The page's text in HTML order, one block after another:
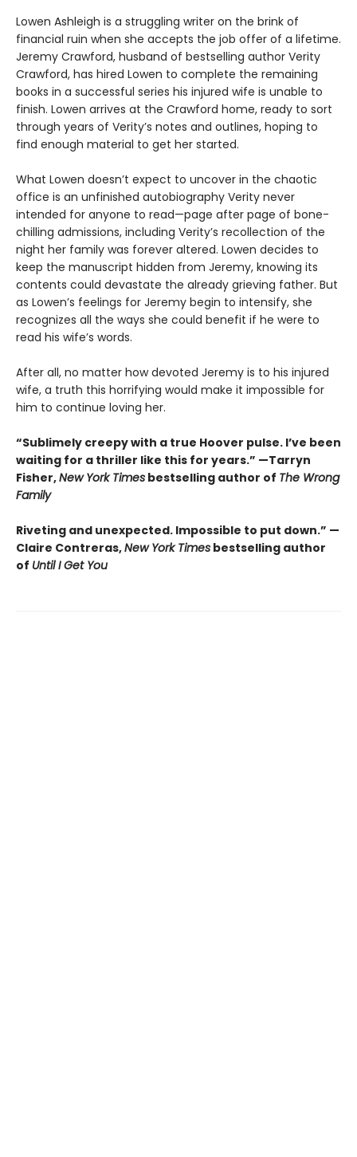
Lowen Ashleigh is a struggling writer on the brink of
financial ruin when she accepts the job offer of a lifetime.
Jeremy Crawford, husband of bestselling author Verity
Crawford, has hired Lowen to complete the remaining
books in a successful series his injured wife is unable to
finish. Lowen arrives at the Crawford home, ready to sort
through years of Verity’s notes and outlines, hoping to
find enough material to get her started.
What Lowen doesn’t expect to uncover in the chaotic
office is an unfinished autobiography Verity never
intended for anyone to read—page after page of bone-
chilling admissions, including Verity’s recollection of the
night her family was forever altered. Lowen decides to
keep the manuscript hidden from Jeremy, knowing its
contents could devastate the already grieving father. But
as Lowen’s feelings for Jeremy begin to intensify, she
recognizes all the ways she could benefit if he were to
read his wife’s words.
After all, no matter how devoted Jeremy is to his injured
wife, a truth this horrifying would make it impossible for
him to continue loving her.
“Sublimely creepy with a true Hoover pulse. I’ve been
waiting for a thriller like this for years.” —Tarryn
Fisher,New York Times bestselling author of The Wrong
Family
Riveting and unexpected. Impossible to put down.” —
Claire Contreras,New York Times bestselling author
of Until I Get You